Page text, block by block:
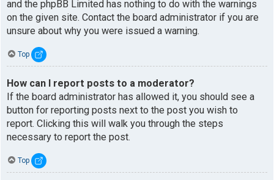
and the phpBB Limited has nothing to do with the warnings
on the given site. Contact the board administrator if you are
unsure about why you were issued a warning.
Top
How can I report posts to a moderator?
If the board administrator has allowed it, you should see a
button for reporting posts next to the post you wish to
report. Clicking this will walk you through the steps
necessary to report the post.
Top